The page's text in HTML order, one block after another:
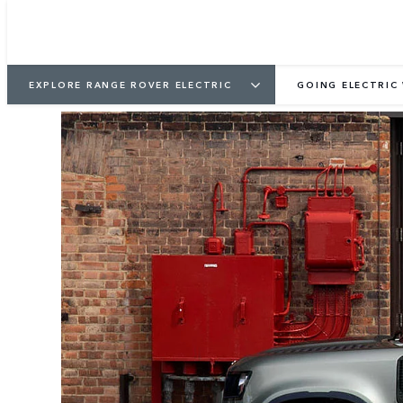
EXPLORE RANGE ROVER ELECTRIC GOING ELECTRIC